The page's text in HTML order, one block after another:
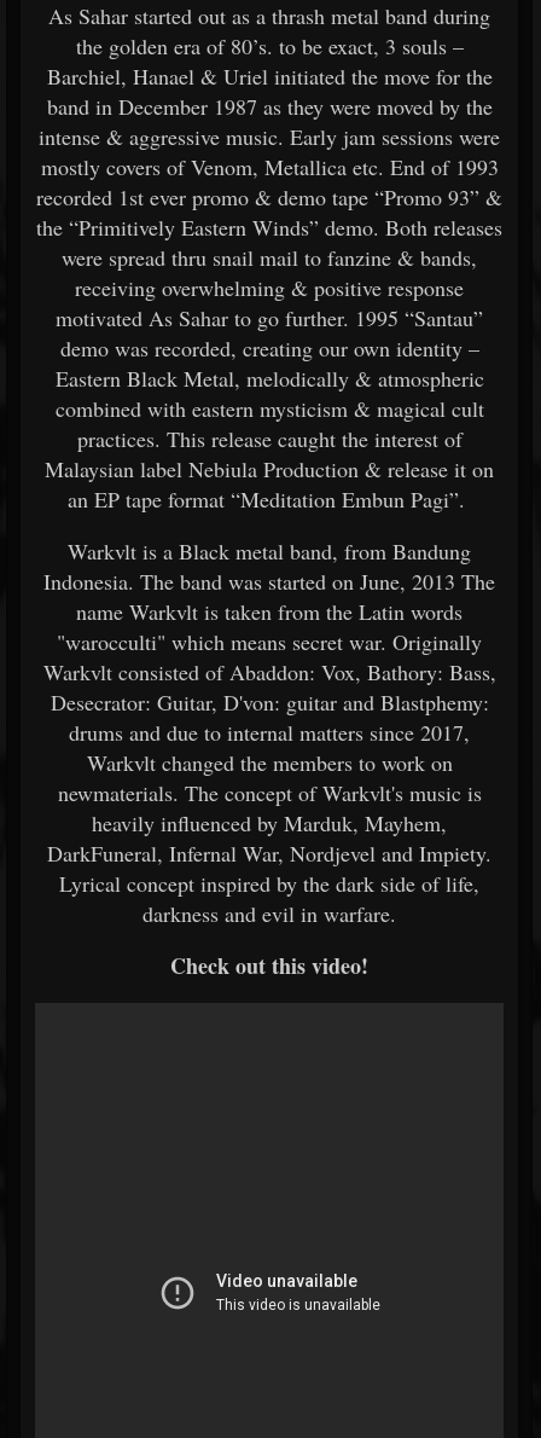
As Sahar started out as a thrash metal band during
the golden era of 80’s. to be exact, 3 souls –
Barchiel, Hanael & Uriel initiated the move for the
band in December 1987 as they were moved by the
intense & aggressive music. Early jam sessions were
mostly covers of Venom, Metallica etc. End of 1993
recorded 1st ever promo & demo tape “Promo 93” &
the “Primitively Eastern Winds” demo. Both releases
were spread thru snail mail to fanzine & bands,
receiving overwhelming & positive response
motivated As Sahar to go further. 1995 “Santau”
demo was recorded, creating our own identity –
Eastern Black Metal, melodically & atmospheric
combined with eastern mysticism & magical cult
practices. This release caught the interest of
Malaysian label Nebiula Production & release it on
an EP tape format “Meditation Embun Pagi”.
Warkvlt is a Black metal band, from Bandung
Indonesia. The band was started on June, 2013 The
name Warkvlt is taken from the Latin words
"warocculti" which means secret war. Originally
Warkvlt consisted of Abaddon: Vox, Bathory: Bass,
Desecrator: Guitar, D'von: guitar and Blastphemy:
drums and due to internal matters since 2017,
Warkvlt changed the members to work on
newmaterials. The concept of Warkvlt's music is
heavily influenced by Marduk, Mayhem,
DarkFuneral, Infernal War, Nordjevel and Impiety.
Lyrical concept inspired by the dark side of life,
darkness and evil in warfare.
Check out this video!